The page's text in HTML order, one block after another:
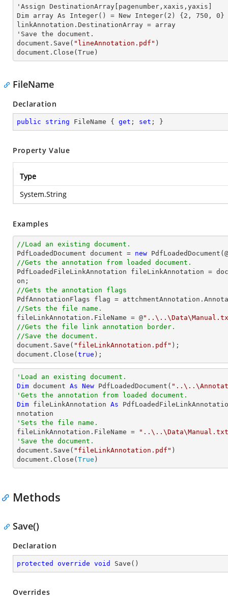
'Assign DestinationArray[pagenumber,xaxis,yaxis]
Dim array As Integer() = New Integer(2) {2, 750, 0}
linkAnnotation.DestinationArray =
'Save the document.
document.Save( "lineAnnotation.pdf" )
document.Close(True)
FileName
Declaration
public string FileName { get ; set ; }
Property Value
Type
System.String
Examples
//Load an existing document.
PdfLoadedDocument document = new PdfLoadedDocument(@
//Gets the annotation from loaded document.
PdfLoadedFileLinkAnnotation fileLinkAnnotation =
//Gets the annotation flags
//Sets the file name.
fileLinkAnnotation.FileName = @
//Gets the file link annotation border.
//Save the document.
document .Save( "fileLinkAnnotation.pdf"
document .Close( true );
'Load an existing document.
Dim document As New PdfLoadedDocument(
'Gets the annotation from loaded document.
Dim fileLinkAnnotation As
'Sets the file name.
fileLinkAnnotation.FileName =
'Save the document.
document.Save( "fileLinkAnnotation.pdf" )
document.Close( True )
Methods
Save()
Declaration
protected override void Save ( )
Overrides